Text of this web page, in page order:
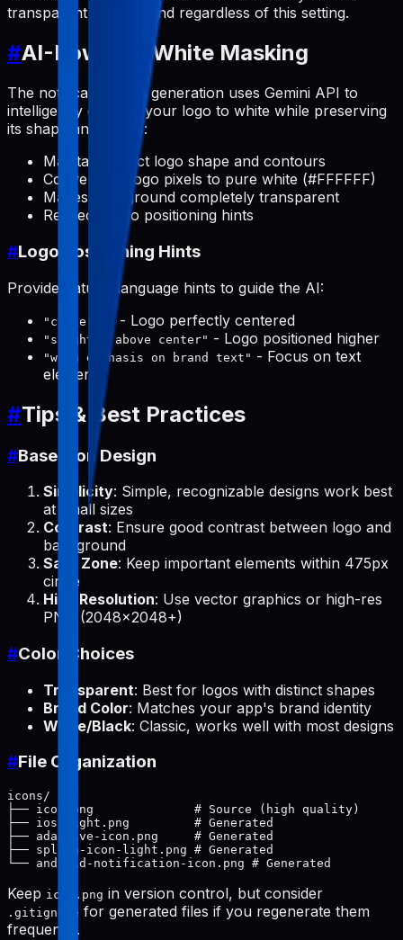
transparent background regardless of this setting.
#AI-Powered White Masking
The notification icon generation uses Gemini API to
intelligently convert your logo to white while preserving
its shape and details:
Maintains exact logo shape and contours
Converts all logo pixels to pure white (#FFFFFF)
Makes background completely transparent
Respects logo positioning hints
#Logo Positioning Hints
Provide natural language hints to guide the AI:
"centered"- Logo perfectly centered
"slightly above center" - Logo positioned higher
"with emphasis on brand text" - Focus on text
elements
#Tips & Best Practices
#Base Icon Design
Simplicity: Simple, recognizable designs work best
at small sizes
Contrast: Ensure good contrast between logo and
background
Safe Zone: Keep important elements within 475px
circle
High Resolution: Use vector graphics or high-res
PNG (2048x2048+)
#Color Choices
Transparent: Best for logos with distinct shapes
Brand Color: Matches your app's brand identity
White/Black: Classic, works well with most designs
#File Organization
icons/
├── icon.png              # Source (high quality)
├── ios-light.png         # Generated
├── adaptive-icon.png     # Generated
├── splash-icon-light.png # Generated
Keep icon.png in version control, but consider
.gitignore for generated files if you regenerate them
frequently.